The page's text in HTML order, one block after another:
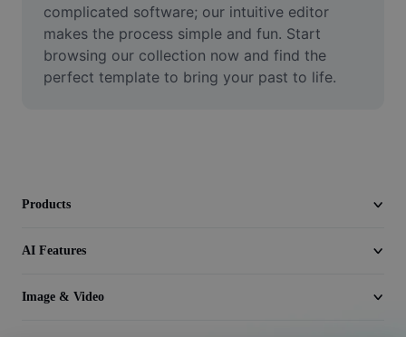
Enhance quality
Video Editor
complicated software; our intuitive editor
makes the process simple and fun. Start
browsing our collection now and find the
perfect template to bring your past to life.
Products
AI Features
Image & Video